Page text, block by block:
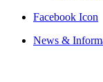
Facebook Icon
News &